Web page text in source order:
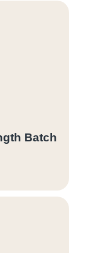
Batch